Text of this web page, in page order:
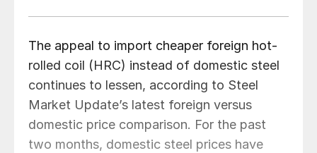
The appeal to import cheaper foreign hot-
rolled coil (HRC) instead of domestic steel
continues to lessen, according to Steel
Market Update’s latest foreign versus
domestic price comparison. For the past
two months, domestic steel prices have